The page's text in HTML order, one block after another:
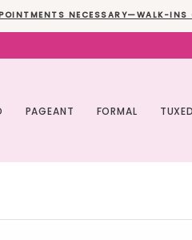
NECESSARY—WALK-
PAGEANT FORMAL